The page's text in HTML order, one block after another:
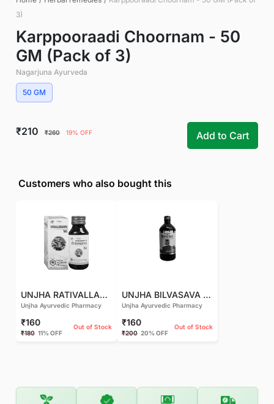
3)
Karppooraadi Choornam - 50
GM (Pack of 3)
Nagarjuna Ayurveda
50 GM
₹210 ₹260 19% OFF Add to Cart
Customers who also bought this
UNJHA RATIVALLABHAKHYA TAIL - 50 ML
Unjha Ayurvedic Pharmacy
₹160
₹180 11% OFF
Out of Stock
UNJHA BILVASAVA SYRUP - 450 ML
Unjha Ayurvedic Pharmacy
₹160
₹200 20% OFF
Out of Stock